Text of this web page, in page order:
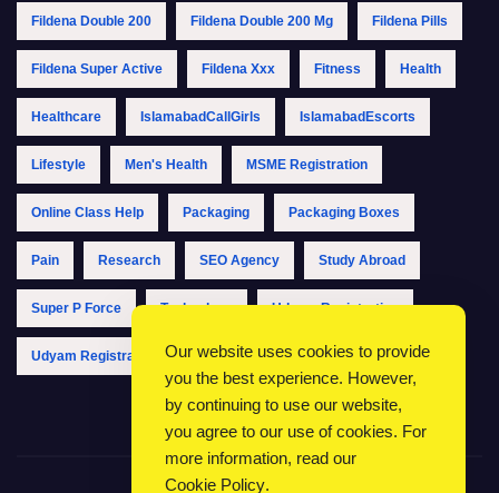
Fildena Double 200 Fildena Double 200 Mg Fildena Pills
Fildena Super Active Fildena Xxx Fitness Health
Healthcare IslamabadCallGirls IslamabadEscorts
Lifestyle Men's Health MSME Registration
Online Class Help Packaging Packaging Boxes
Pain Research SEO Agency Study Abroad
Super P Force Technology Udyam Registration
Udyam Registration Online Udyam Registration Portal
Our website uses cookies to provide
you the best experience. However,
by continuing to use our website,
you agree to our use of cookies. For
more information, read our
Cookie Policy.